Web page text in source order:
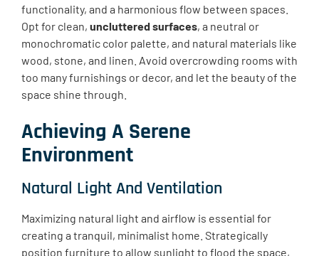
functionality, and a harmonious flow between spaces.
Opt for clean, uncluttered surfaces, a neutral or
monochromatic color palette, and natural materials like
wood, stone, and linen. Avoid overcrowding rooms with
too many furnishings or decor, and let the beauty of the
space shine through.
Achieving A Serene
Environment
Natural Light And Ventilation
Maximizing natural light and airflow is essential for
creating a tranquil, minimalist home. Strategically
position furniture to allow sunlight to flood the space,